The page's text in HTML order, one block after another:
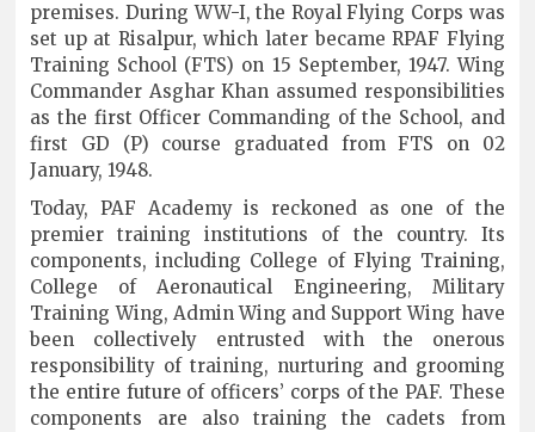
premises. During WW-I, the Royal Flying Corps was
set up at Risalpur, which later became RPAF Flying
Training School (FTS) on 15 September, 1947. Wing
Commander Asghar Khan assumed responsibilities
as the first Officer Commanding of the School, and
first GD (P) course graduated from FTS on 02
January, 1948.
Today, PAF Academy is reckoned as one of the
premier training institutions of the country. Its
components, including College of Flying Training,
College of Aeronautical Engineering, Military
Training Wing, Admin Wing and Support Wing have
been collectively entrusted with the onerous
responsibility of training, nurturing and grooming
the entire future of officers’ corps of the PAF. These
components are also training the cadets from